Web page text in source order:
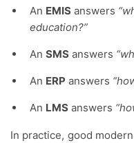
An EMIS answers
education?”
An SMS answers
An ERP answers
An LMS answers
In practice, good